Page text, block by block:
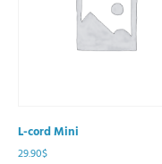
L-cord Mini
29.90$